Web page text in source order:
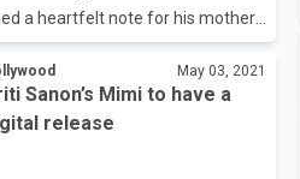
a heartfelt note for his mother
took to his Instagram handle
photo of him with his mother,
day goes by when I don't miss
the mother-son duo could be
The late actor looked
May 03, 2021
Sanon’s Mimi to have a
release